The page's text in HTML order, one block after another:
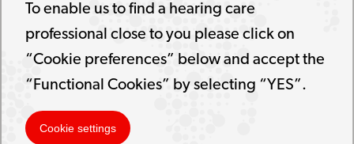
To enable us to find a hearing care
professional close to you please click on
“Cookie preferences” below and accept the
“Functional Cookies” by selecting “YES”.
Cookie settings